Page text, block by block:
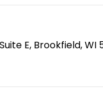
E, Brookfield, WI